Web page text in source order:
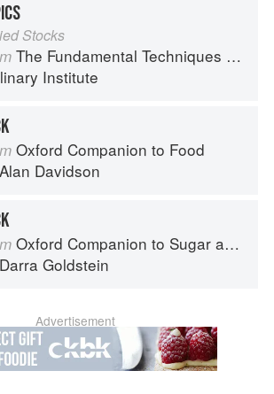
Stocks
The Fundamental Techniques of Classic Cuisine
Institute
Oxford Companion to Food
Alan Davidson
Oxford Companion to Sugar and Sweets
Darra Goldstein
Advertisement